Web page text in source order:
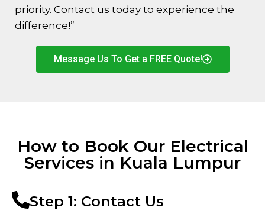
priority. Contact us today to experience the
difference!”
Message Us To Get a FREE Quote!
How to Book Our Electrical
Services in Kuala Lumpur
Step 1: Contact Us